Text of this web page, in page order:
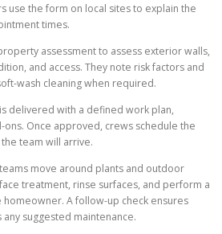
use the form on local sites to explain the
times.
assessment to assess exterior walls,
and access. They note risk factors and
wash cleaning when required.
delivered with a defined work plan,
Once approved, crews schedule the
team will arrive.
move around plants and outdoor
treatment, rinse surfaces, and perform a
A follow-up check ensures
suggested maintenance.